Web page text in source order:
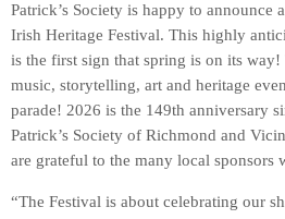
Patrick’s Society is happy to announce
Irish Heritage Festival. This highly
is the first sign that spring is on its
music, storytelling, art and heritage
parade! 2026 is the 149th anniversary
Patrick’s Society of Richmond and
are grateful to the many local sponsors
“The Festival is about celebrating our